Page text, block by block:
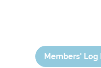
Members' Log